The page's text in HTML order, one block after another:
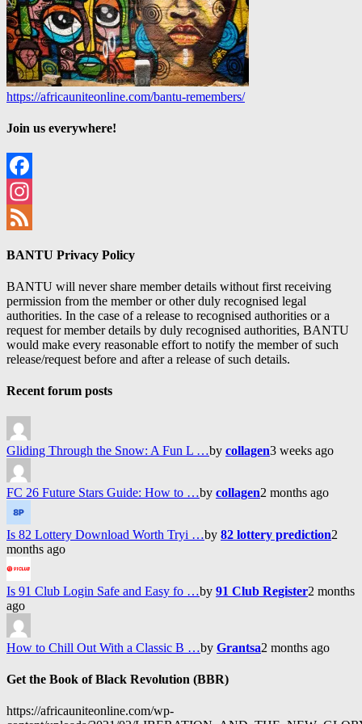
https://africauniteonline.com/bantu-remembers/
Join us everywhere!
Facebook
Instagram
BANTU Privacy Policy
BANTU will never share member details without first receiving
permission from the member or other duly recognised legal
authorities. In the case of a release to recognised authorities or a
request for member details by duly recognised authorities, BANTU
would make every reasonable effort to notify the member of such
release/request before and after a release of such details.
Recent forum posts
Gliding Through the Snow: A Fun L …by collagen3 weeks ago
FC 26 Future Stars Guide: How to …by collagen2 months ago
Is 82 Lottery Download Worth Tryi …by 82 lottery prediction2
months ago
Is 91 Club Login Safe and Easy fo …by 91 Club Register2 months
ago
How to Chill Out With a Classic B …by Grantsa2 months ago
Get the Book of Black Revolution (BBR)
https://africauniteonline.com/wp-